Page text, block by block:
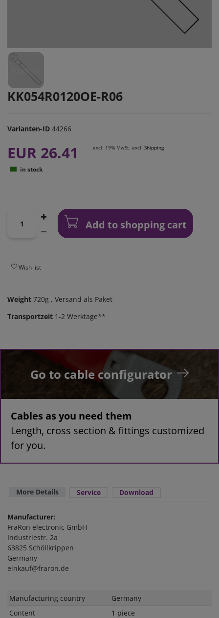
KK054R0120OE-R06
Varianten-ID 44266
EUR 26.41 excl. 19% MwSt. excl. Shipping
in stock
Add to shopping cart
Wish list
Weight 720g , Versand als Paket
Transportzeit 1-2 Werktage**
Go to cable configurator
Cables as you need them
Length, cross section & fittings customized
for you.
More Details Service Download
Manufacturer:
FraRon electronic GmbH
Industriestr. 2a
63825 Schöllkrippen
Germany
einkauf@fraron.de
Technical
Value
Manufacturing country
Germany
Content
1 piece